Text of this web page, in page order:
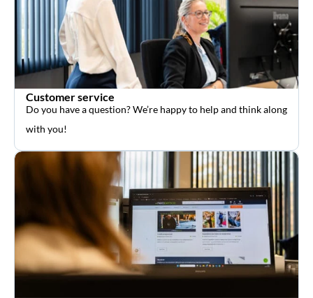
Customer service
Do you have a question? We’re happy to help and think along
with you!